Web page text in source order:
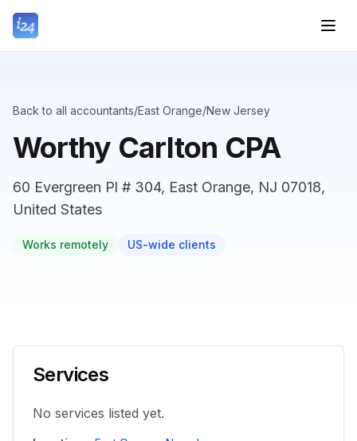
Back to all accountants/East Orange/New Jersey
Worthy Carlton CPA
60 Evergreen Pl # 304, East Orange, NJ 07018,
United States
Works remotely US-wide clients
Services
No services listed yet.